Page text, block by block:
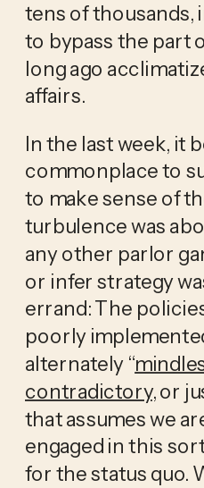
tens of thousands,
to bypass the part
long ago
affairs.
In the last week, it
commonplace to
to make sense of
turbulence was
any other parlor
or infer strategy
errand: The
poorly
alternately “
contradictory, or
that assumes we
engaged in this
for the status quo.